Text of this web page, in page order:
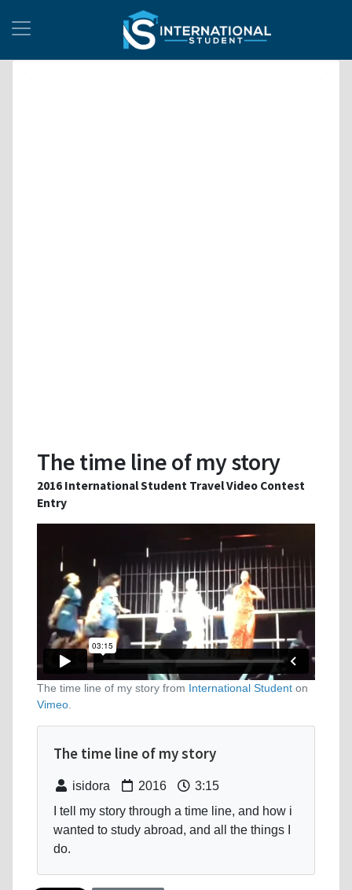
The time line of my story
2016 International Student Travel Video Contest
Entry
The time line of my story from International Student on
Vimeo
The time line of my story
isidora 2016
3:15
I tell my story through a time line, and how i
wanted to study abroad, and all the things I
do.